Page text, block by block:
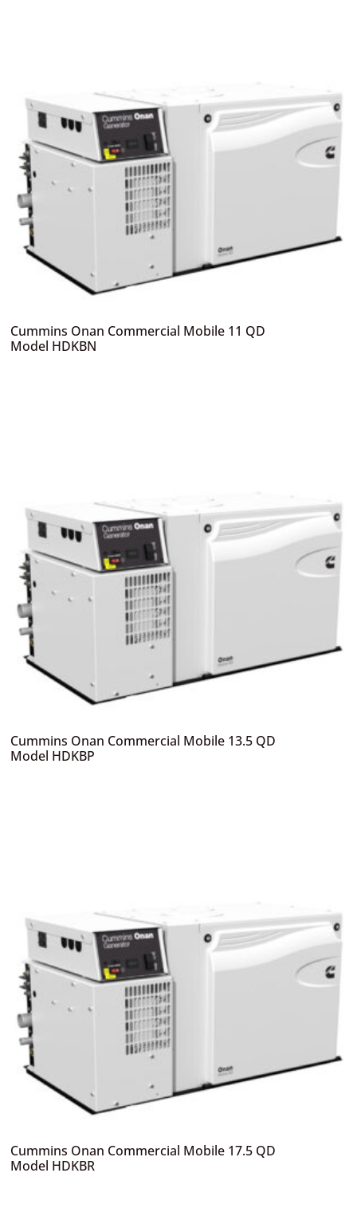
Cummins Onan Commercial Mobile 11 QD
Model HDKBN
Cummins Onan Commercial Mobile 13.5 QD
Model HDKBP
Cummins Onan Commercial Mobile 17.5 QD
Model HDKBR